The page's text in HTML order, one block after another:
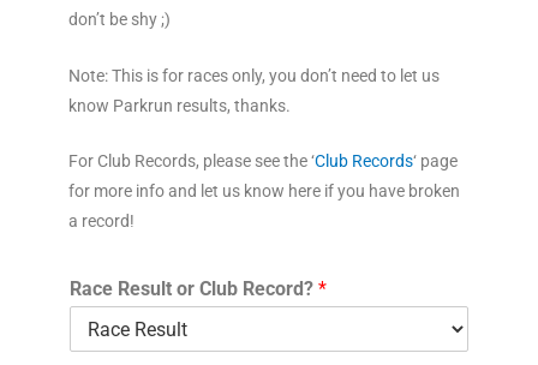
don’t be shy ;)
Note: This is for races only, you don’t need to let us
know Parkrun results, thanks.
For Club Records, please see the ‘Club Records‘ page
for more info and let us know here if you have broken
a record!
Race Result or Club Record?*